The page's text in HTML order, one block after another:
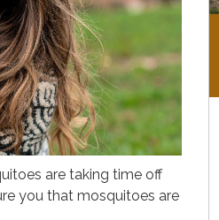
are taking time off
you that mosquitoes are